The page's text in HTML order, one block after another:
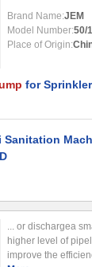
Brand Name:JEM
Model Number:50/
Place of Origin:
for
Sanitation
... or dischargea
higher level of
improve the